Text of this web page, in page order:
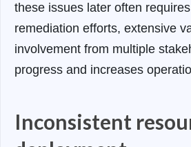
these issues later often
remediation efforts, extensive
involvement from multiple
progress and increases
Inconsistent